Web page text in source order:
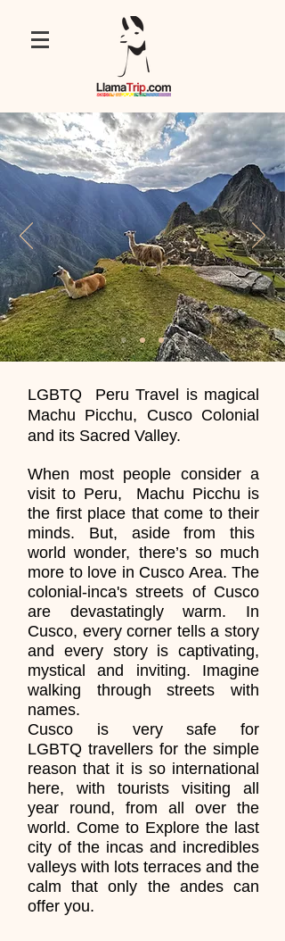
LGBTQ Peru Travel is magical
Machu Picchu, Cusco Colonial
and its Sacred Valley.
When most people consider a
visit to Peru, Machu Picchu is
the first place that come to their
minds. But, aside from this
world wonder, there’s so much
more to love in Cusco Area. The
colonial-inca's streets of Cusco
are devastatingly warm. In
Cusco, every corner tells a story
and every story is captivating,
mystical and inviting. Imagine
walking through streets with
names.
Cusco is very safe for
LGBTQ travellers for the simple
reason that it is so international
here, with tourists visiting all
year round, from all over the
world. Come to Explore the last
city of the incas and incredibles
valleys with lots terraces and the
calm that only the andes can
offer you.